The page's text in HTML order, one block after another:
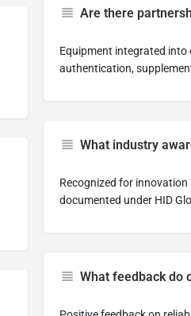
Are there
Equipment integrated
authentication,
What industry
Recognized for
documented under HID
What feedback do